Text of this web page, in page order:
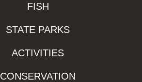
FISH
STATE PARKS
ACTIVITIES
CONSERVATION